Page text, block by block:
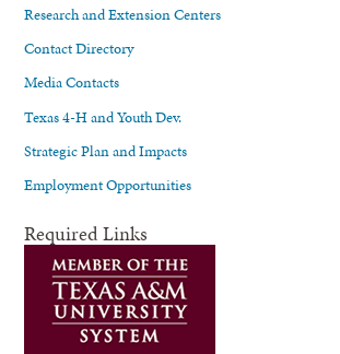
Research and Extension Centers
Contact Directory
Media Contacts
Texas 4-H and Youth Dev.
Strategic Plan and Impacts
Employment Opportunities
Required Links